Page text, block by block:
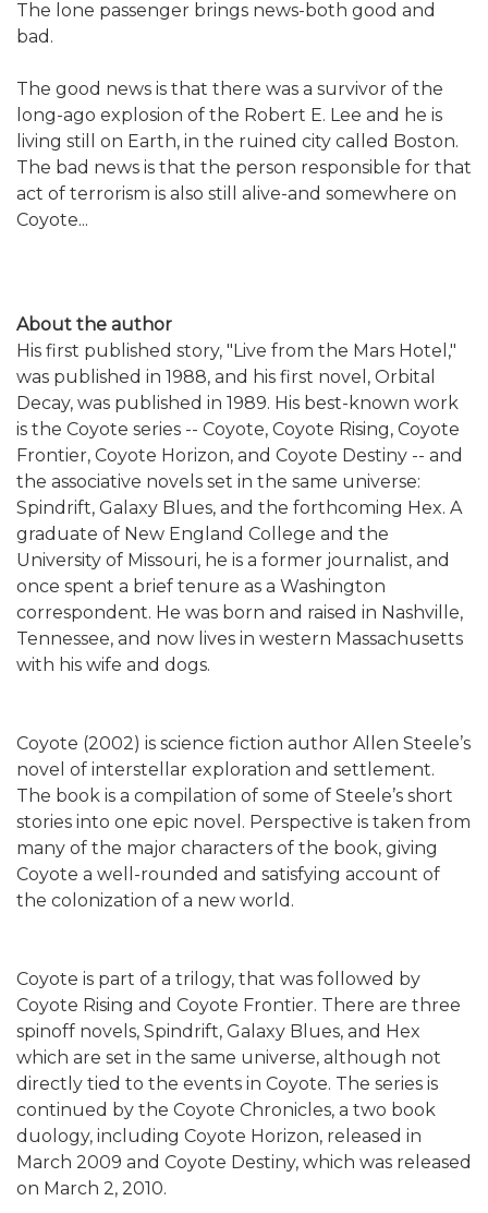
The lone passenger brings news-both good and
bad.
The good news is that there was a survivor of the
long-ago explosion of the Robert E. Lee and he is
living still on Earth, in the ruined city called Boston.
The bad news is that the person responsible for that
act of terrorism is also still alive-and somewhere on
Coyote...
About the author
His first published story, "Live from the Mars Hotel,"
was published in 1988, and his first novel, Orbital
Decay, was published in 1989. His best-known work
is the Coyote series -- Coyote, Coyote Rising, Coyote
Frontier, Coyote Horizon, and Coyote Destiny -- and
the associative novels set in the same universe:
Spindrift, Galaxy Blues, and the forthcoming Hex. A
graduate of New England College and the
University of Missouri, he is a former journalist, and
once spent a brief tenure as a Washington
correspondent. He was born and raised in Nashville,
Tennessee, and now lives in western Massachusetts
with his wife and dogs.
Coyote (2002) is science fiction author Allen Steele’s
novel of interstellar exploration and settlement.
The book is a compilation of some of Steele’s short
stories into one epic novel. Perspective is taken from
many of the major characters of the book, giving
Coyote a well-rounded and satisfying account of
the colonization of a new world.
Coyote is part of a trilogy, that was followed by
Coyote Rising and Coyote Frontier. There are three
spinoff novels, Spindrift, Galaxy Blues, and Hex
which are set in the same universe, although not
directly tied to the events in Coyote. The series is
continued by the Coyote Chronicles, a two book
duology, including Coyote Horizon, released in
March 2009 and Coyote Destiny, which was released
on March 2, 2010.